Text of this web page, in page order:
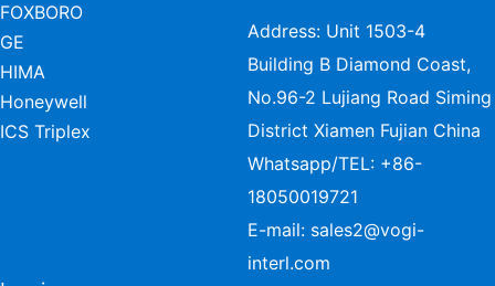
FOXBORO
GE
HIMA
Honeywell
ICS Triplex
Address: Unit 1503-4
Building B Diamond Coast,
No.96-2 Lujiang Road Siming
District Xiamen Fujian China
Whatsapp/TEL: +86-
18050019721
E-mail: sales2@vogi-
interl.com